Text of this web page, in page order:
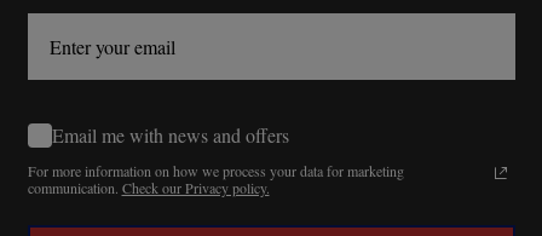
Email me with news and offers
For more information on how we process your data for marketing
communication. Check our Privacy policy.